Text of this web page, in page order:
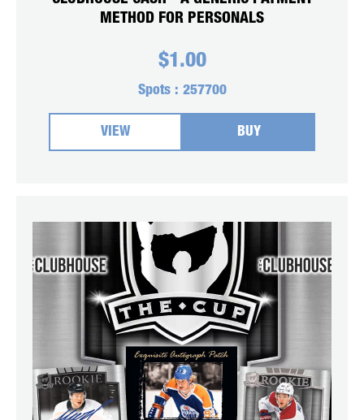
METHOD FOR PERSONALS
$1.00
Spots : 257700
VIEW BUY